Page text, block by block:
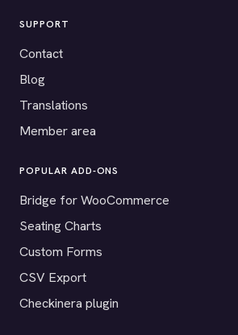
SUPPORT
Contact
Blog
Translations
Member area
POPULAR ADD-ONS
Bridge for WooCommerce
Seating Charts
Custom Forms
CSV Export
Checkinera plugin